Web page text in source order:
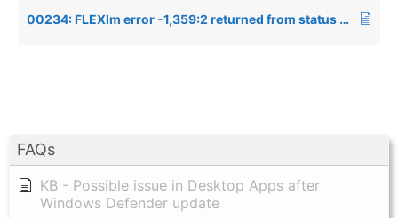
FAQs
KB - Possible issue in Desktop Apps after
Windows Defender update
00234: FLEXlm error -1,359:2 returned from status (FlexLM -15 connecting to P5 DS)